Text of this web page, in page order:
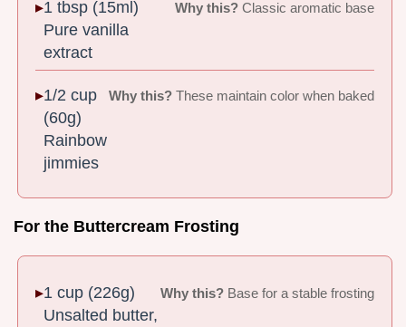
1 tbsp (15ml)
Pure vanilla
extract
Why this?Classic aromatic base
1/2 cup
(60g)
Rainbow
jimmies
Why this?These maintain color when baked
For the Buttercream Frosting
1 cup (226g)
Unsalted butter,
Why this?Base for a stable frosting